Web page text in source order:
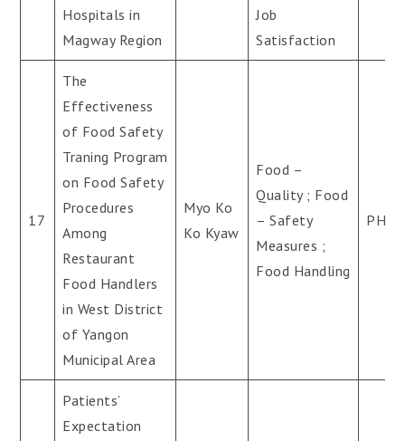
Hospitals in
Magway Region
Job
Satisfaction
17
The
Effectiveness
of Food Safety
Traning Program
on Food Safety
Procedures
Among
Restaurant
Food Handlers
in West District
of Yangon
Municipal Area
Myo Ko
Ko Kyaw
Food –
Quality ; Food
– Safety
Measures ;
Food Handling
PH.D
Patients’
Expectation